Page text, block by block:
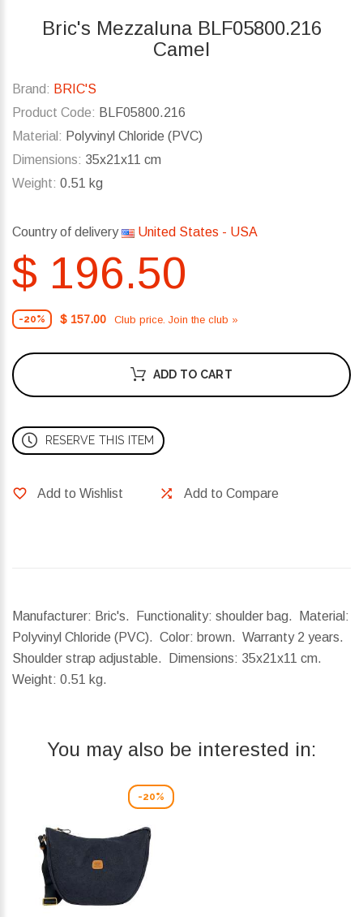
Bric's Mezzaluna BLF05800.216
Camel
Brand: BRIC'S
Product Code: BLF05800.216
Material: Polyvinyl Chloride (PVC)
Dimensions: 35x21x11 cm
Weight: 0.51 kg
Country of delivery United States - USA
$ 196.50
-20% $ 157.00 Club price. Join the club »
ADD TO CART
RESERVE THIS ITEM
Add to Wishlist Add to Compare
Manufacturer: Bric's. Functionality: shoulder bag. Material:
Polyvinyl Chloride (PVC). Color: brown. Warranty 2 years.
Shoulder strap adjustable.
Dimensions: 35x21x11 cm.
Weight: 0.51 kg.
You may also be interested in:
-20%